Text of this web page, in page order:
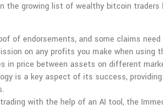
the growing list of wealthy bitcoin
of endorsements, and some claims
on any profits you make when using
in price between assets on different
is a key aspect of its success,
with the help of an AI tool, the